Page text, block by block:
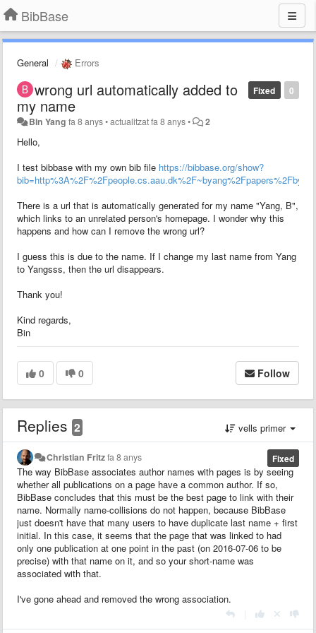
BibBase
General Errors
0
Fixed
wrong url automatically added to
my name
Bin Yang fa 8 anys•actualitzatfa 8 anys• 2
Hello,
I test bibbase with my own bib file https://bibbase.org/show?
There is a url that is automatically generated for my name "Yang, B",
which links to an unrelated person's homepage. I wonder why this
happens and how can I remove the wrong url?
I guess this is due to the name. If I change my last name from Yang
to Yangsss, then the url disappears.
Thank you!
Kind regards,
Bin
0 0 Follow
Replies 2 vells primer
Fixed
Christian Fritzfa 8 anys
The way BibBase associates author names with pages is by seeing
whether all publications on a page have a common author. If so,
BibBase concludes that this must be the best page to link with their
name. Normally name-collisions do not happen, because BibBase
just doesn't have that many users to have duplicate last name + first
initial. In this case, it seems that the page that was linked to had
only one publication at one point in the past (on 2016-07-06 to be
precise) with that name on it, and so your short-name was
associated with that.
I've gone ahead and removed the wrong association.